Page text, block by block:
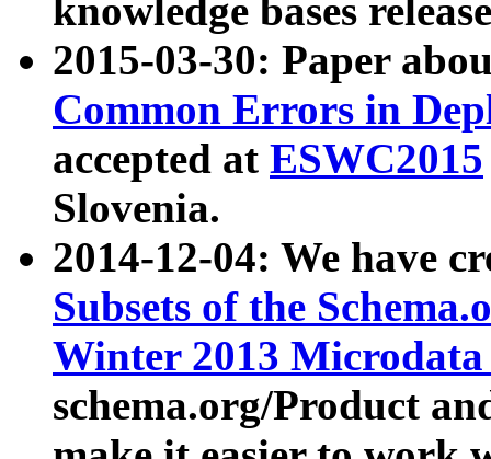
knowledge bases
2015-03-30: Paper
Common Errors in
accepted at ESWC2015
Slovenia.
2014-12-04: We have
Subsets of the
Winter 2013
schema.org/Product